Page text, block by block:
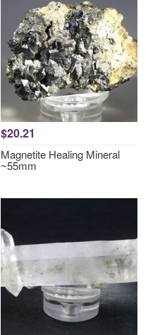
$20.21
Magnetite Healing Mineral
~55mm